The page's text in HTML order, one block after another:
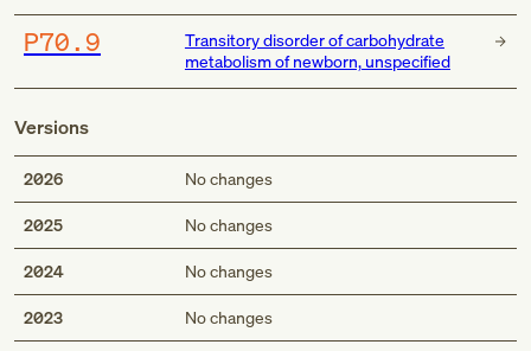
P70.9
Transitory disorder of carbohydrate
metabolism of newborn, unspecified
Versions
2026 No changes
2025 No changes
2024 No changes
2023 No changes